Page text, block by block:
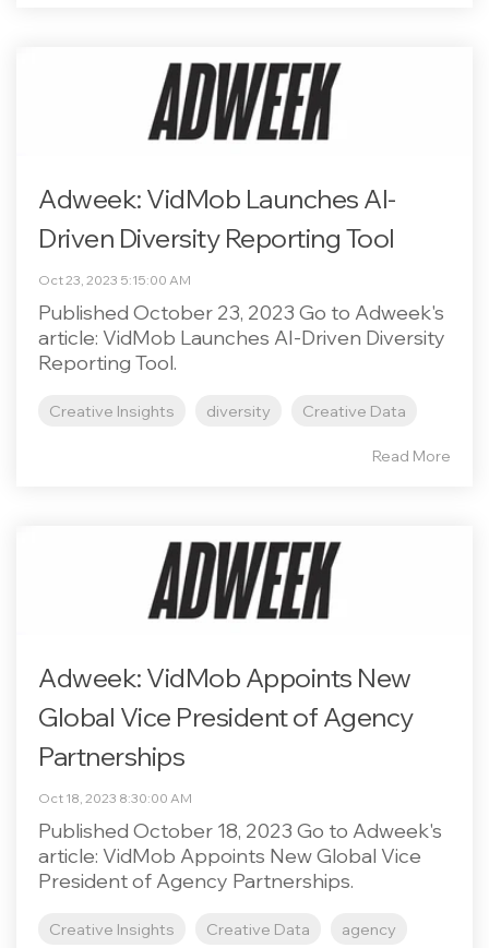
Adweek: VidMob Launches AI-
Driven Diversity Reporting Tool
Oct 23, 2023 5:15:00 AM
Published October 23, 2023 Go to Adweek's
article: VidMob Launches AI-Driven Diversity
Reporting Tool.
Creative Insights diversity Creative Data
Read More
Adweek: VidMob Appoints New
Global Vice President of Agency
Partnerships
Oct 18, 2023 8:30:00 AM
Published October 18, 2023 Go to Adweek's
article: VidMob Appoints New Global Vice
President of Agency Partnerships.
Creative Insights Creative Data agency